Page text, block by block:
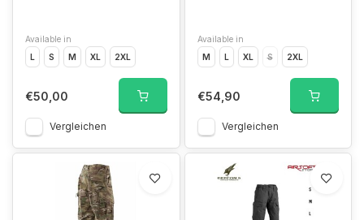
Available in
L
S M XL 2XL
€50,00
Vergleichen
Available in
M
L XL S 2XL
€54,90
Vergleichen